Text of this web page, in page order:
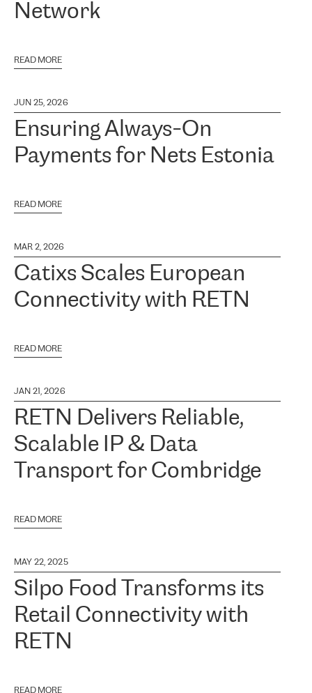
Network
READ MORE
JUN 25, 2026
Ensuring Always-On
Payments for Nets Estonia
READ MORE
MAR 2, 2026
Catixs Scales European
Connectivity with RETN
READ MORE
JAN 21, 2026
RETN Delivers Reliable,
Scalable IP & Data
Transport for Combridge
READ MORE
MAY 22, 2025
Silpo Food Transforms its
Retail Connectivity with
RETN
READ MORE